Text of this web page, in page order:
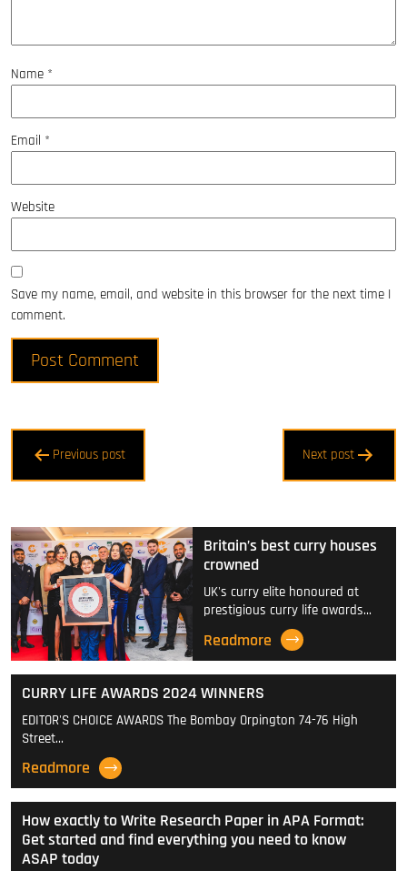
Name *
Email *
Website
Save my name, email, and website in this browser for the next time I
comment.
Post
navigation
Previous post Next post
Britain’s best curry houses
crowned
UK's curry elite honoured at
prestigious curry life awards…
Readmore
CURRY LIFE AWARDS 2024 WINNERS
EDITOR'S CHOICE AWARDS The Bombay Orpington 74-76 High
Street…
Readmore
How exactly to Write Research Paper in APA Format:
Get started and find everything you need to know
ASAP today